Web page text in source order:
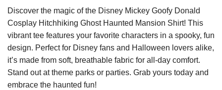
Discover the magic of the Disney Mickey Goofy Donald
Cosplay Hitchhiking Ghost Haunted Mansion Shirt! This
vibrant tee features your favorite characters in a spooky, fun
design. Perfect for Disney fans and Halloween lovers alike,
it’s made from soft, breathable fabric for all-day comfort.
Stand out at theme parks or parties. Grab yours today and
embrace the haunted fun!